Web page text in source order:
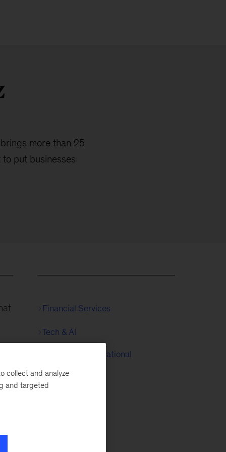
more than 25
put businesses
Financial Services
Tech & AI
People & Organizational
Performance
collect and analyze
and targeted